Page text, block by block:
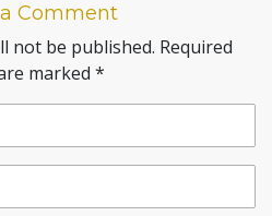
Comment
not be published. Required
marked *